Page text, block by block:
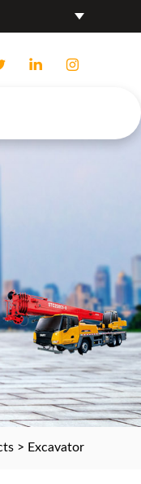
> Excavator